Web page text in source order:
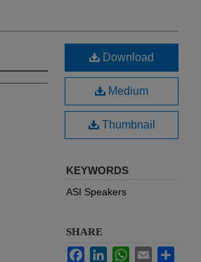
Download
Medium
Thumbnail
KEYWORDS
ASI Speakers
SHARE
FacebookLinkedInWhatsApp
Email